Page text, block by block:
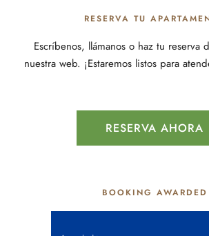
RESERVA TU
Escríbenos, llámanos o haz tu reserva
nuestra web. ¡Estaremos listos para
RESERVA AHORA
BOOKING AWARDED